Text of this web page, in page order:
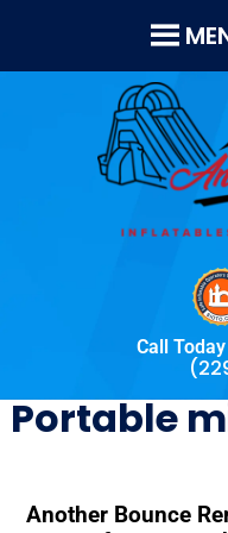
Call
Portable
Another Bounce